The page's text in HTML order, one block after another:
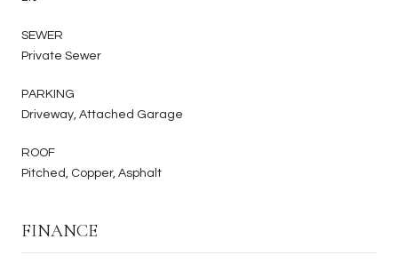
SEWER
Private Sewer
PARKING
Driveway, Attached Garage
ROOF
Pitched, Copper, Asphalt
FINANCE